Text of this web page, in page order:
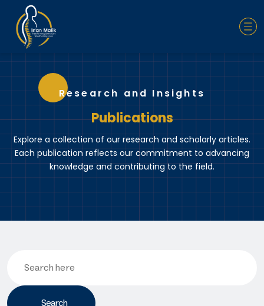
Research and Insights
Publications
Explore a collection of our research and scholarly articles.
Each publication reflects our commitment to advancing
knowledge and contributing to the field.